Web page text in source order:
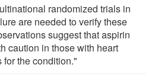
randomized trials in
are needed to verify these
suggest that aspirin
caution in those with heart
for the condition."